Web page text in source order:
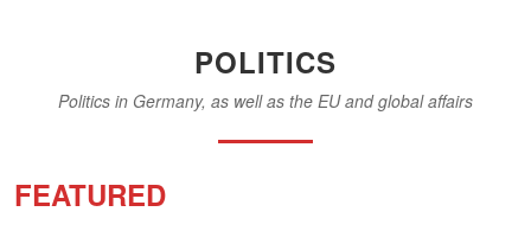
POLITICS
Politics in Germany, as well as the EU and global affairs
FEATURED